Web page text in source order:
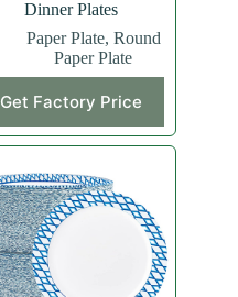
Dinner Plates
Paper Plate, Round
Paper Plate
Get Factory Price